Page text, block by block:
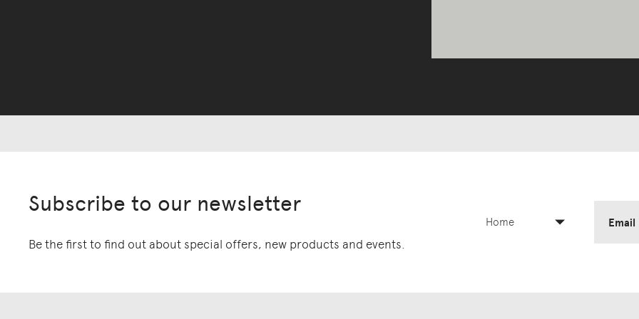
Subscribe to our newsletter
Be the first to find out about special offers, new products and events.
Home Email